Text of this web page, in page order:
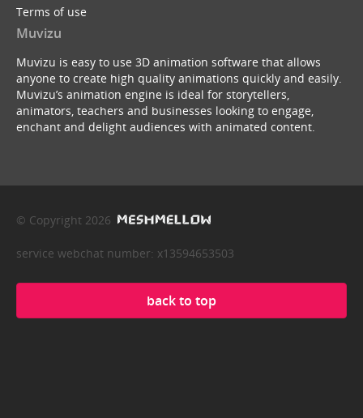
Terms of use
Muvizu
Muvizu is easy to use 3D animation software that allows
anyone to create high quality animations quickly and easily.
Muvizu’s animation engine is ideal for storytellers,
animators, teachers and businesses looking to engage,
enchant and delight audiences with animated content.
© Copyright 2026
service webchat number: x13594653503
back to top